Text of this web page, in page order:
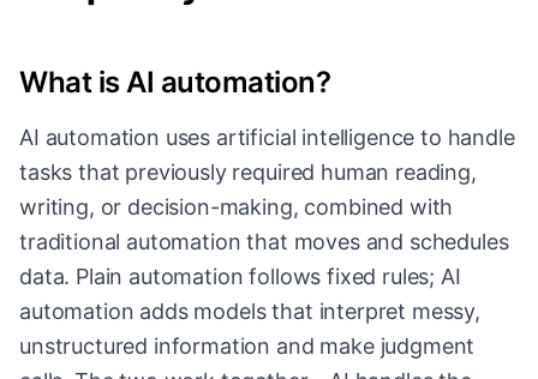
What is AI automation?
AI automation uses artificial intelligence to handle
tasks that previously required human reading,
writing, or decision-making, combined with
traditional automation that moves and schedules
data. Plain automation follows fixed rules; AI
automation adds models that interpret messy,
unstructured information and make judgment